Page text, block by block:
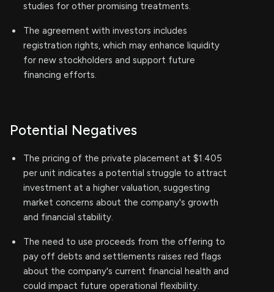
studies for other promising treatments.
The agreement with investors includes
registration rights, which may enhance liquidity
for new stockholders and support future
financing efforts.
Potential Negatives
The pricing of the private placement at $1.405
per unit indicates a potential struggle to attract
investment at a higher valuation, suggesting
market concerns about the company's growth
and financial stability.
The need to use proceeds from the offering to
pay off debts and settlements raises red flags
about the company's current financial health and
could impact future operational flexibility.